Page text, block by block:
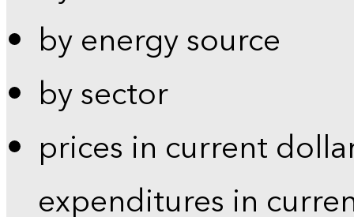
by energy source
by sector
prices in current
expenditures in